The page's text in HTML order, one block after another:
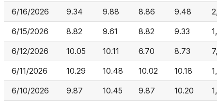
6/16/2026 9.34 9.88 8.86 9.48
6/15/2026 8.82 9.61 8.82 9.33
6/12/2026 10.05 10.11 6.70 8.73
6/11/2026 10.29 10.48 10.02 10.18
6/10/2026 9.87 10.45 9.87 10.20